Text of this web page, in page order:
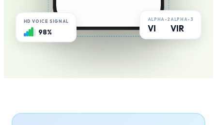
HD VOICE SIGNAL
98%
ALPHA-2
VI
ALPHA-3
VIR